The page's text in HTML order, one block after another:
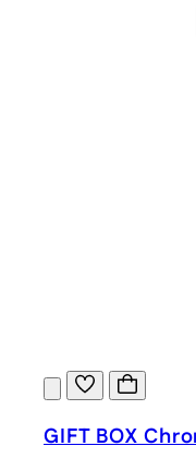
GIFT BOX